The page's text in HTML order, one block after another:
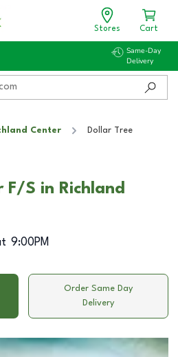
Stores Cart
Same-Day
Delivery
Center Dollar Tree
F/S in Richland
9:00PM
Order Same Day
Delivery